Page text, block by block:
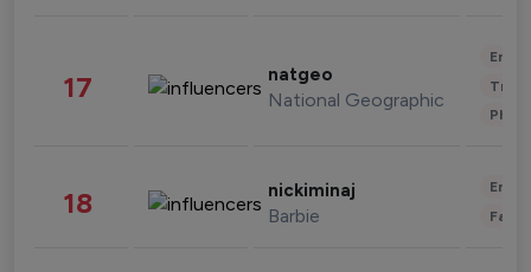
17 natgeo
National Geographic
18 nickiminaj
Barbie